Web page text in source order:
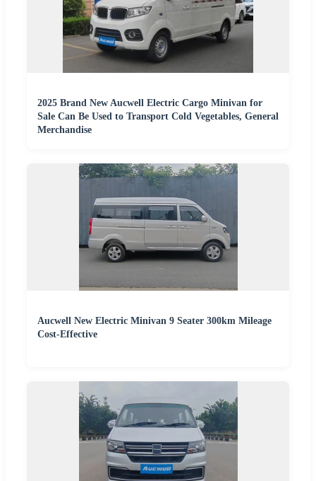
2025 Brand New Aucwell Electric Cargo Minivan for
Sale Can Be Used to Transport Cold Vegetables, General
Merchandise
Aucwell New Electric Minivan 9 Seater 300km Mileage
Cost-Effective